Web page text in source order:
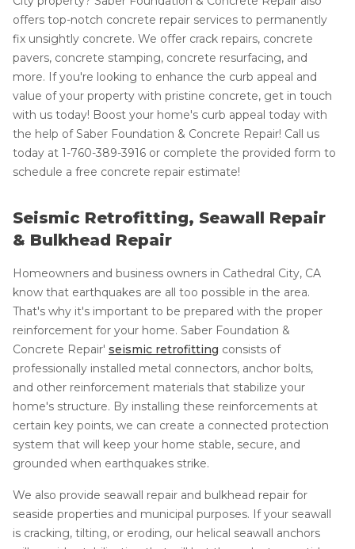
offers top-notch concrete repair services to permanently
fix unsightly concrete. We offer crack repairs, concrete
pavers, concrete stamping, concrete resurfacing, and
more. If you're looking to enhance the curb appeal and
value of your property with pristine concrete, get in touch
with us today! Boost your home's curb appeal today with
the help of Saber Foundation & Concrete Repair! Call us
today at 1-760-389-3916 or complete the provided form to
schedule a free concrete repair estimate!
Seismic Retrofitting, Seawall Repair
& Bulkhead Repair
Homeowners and business owners in Cathedral City, CA
know that earthquakes are all too possible in the area.
That's why it's important to be prepared with the proper
reinforcement for your home. Saber Foundation &
Concrete Repair' seismic retrofitting consists of
professionally installed metal connectors, anchor bolts,
and other reinforcement materials that stabilize your
home's structure. By installing these reinforcements at
certain key points, we can create a connected protection
system that will keep your home stable, secure, and
grounded when earthquakes strike.
We also provide seawall repair and bulkhead repair for
seaside properties and municipal purposes. If your seawall
is cracking, tilting, or eroding, our helical seawall anchors